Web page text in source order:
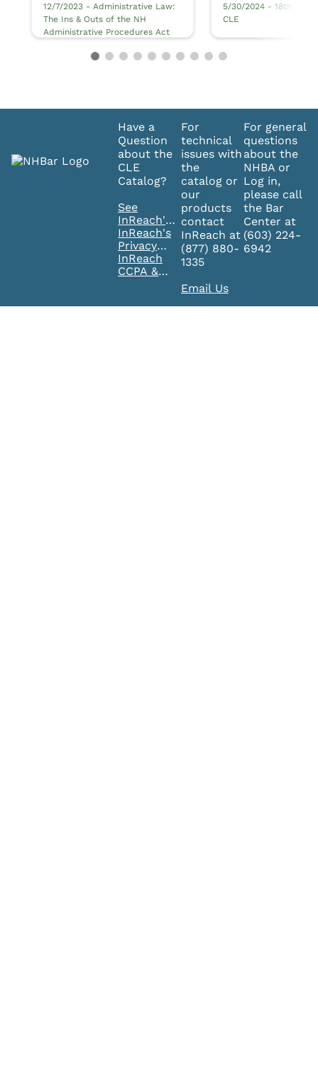
12/7/2023 - Administrative Law:
The Ins & Outs of the NH
Administrative Procedures Act
5/30/2024 - 18th
CLE
Have a
Question
about the
CLE
Catalog?
See
InReach's
FAQ's
InReach's
Privacy
Policy
InReach
CCPA &
For
technical
issues with
the
catalog or
our
products
contact
InReach at
(877) 880-
1335
Email Us
For general
questions
about the
NHBA or
Log in,
please call
the Bar
Center at
(603) 224-
6942